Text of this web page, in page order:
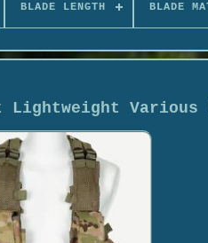
BLADE LENGTH BLADE
Various